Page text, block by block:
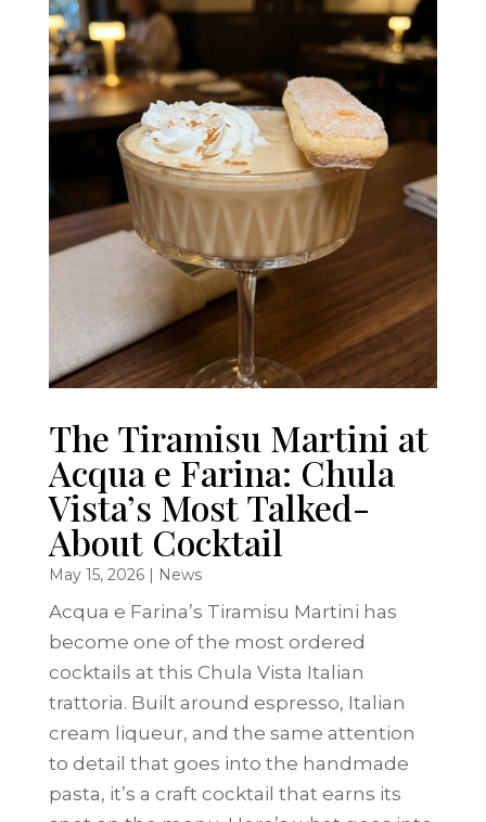
The Tiramisu Martini at
Acqua e Farina: Chula
Vista’s Most Talked-
About Cocktail
May 15, 2026| News
Acqua e Farina’s Tiramisu Martini has
become one of the most ordered
cocktails at this Chula Vista Italian
trattoria. Built around espresso, Italian
cream liqueur, and the same attention
to detail that goes into the handmade
pasta, it’s a craft cocktail that earns its